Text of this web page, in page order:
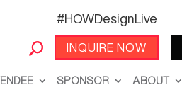
#HOWDesignLive
INQUIRE NOW
SPONSOR ABOUT